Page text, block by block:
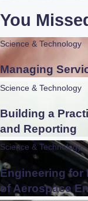
You
Science & Technology
Managing
Science & Technology
Building a
and Reporting
Science & Technology
Engineering for
of Aerospace